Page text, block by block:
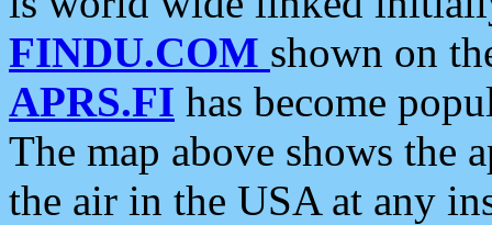
FINDU.COM shown on
APRS.FI has become
The map above shows the
the air in the USA at any